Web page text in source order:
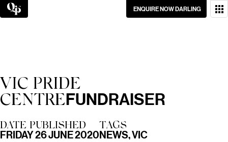
Skip
to
GO ON, DON’T BE
SHY.
ENQUIRE NOW DARLING
VIC PRIDE
CENTREFUNDRAISER
DATE PUBLISHED
FRIDAY 26 JUNE 2020TAGS
NEWS, VIC